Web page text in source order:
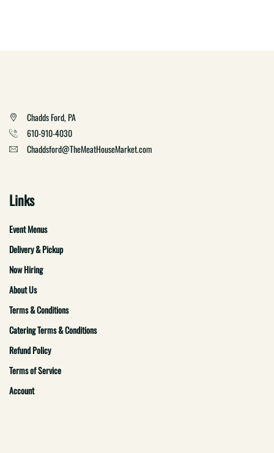
Chadds Ford, PA
610-910-4030
Chaddsford@TheMeatHouseMarket.com
Links
Event Menus
Delivery & Pickup
Now Hiring
About Us
Terms & Conditions
Catering Terms & Conditions
Refund Policy
Terms of Service
Account